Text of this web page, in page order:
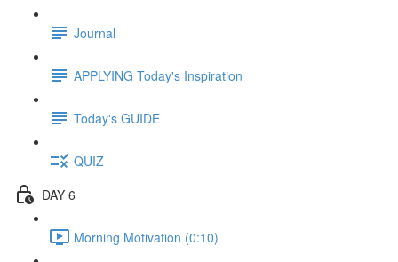
Journal
APPLYING Today's Inspiration
Today's GUIDE
QUIZ
DAY 6
Morning Motivation (0:10)